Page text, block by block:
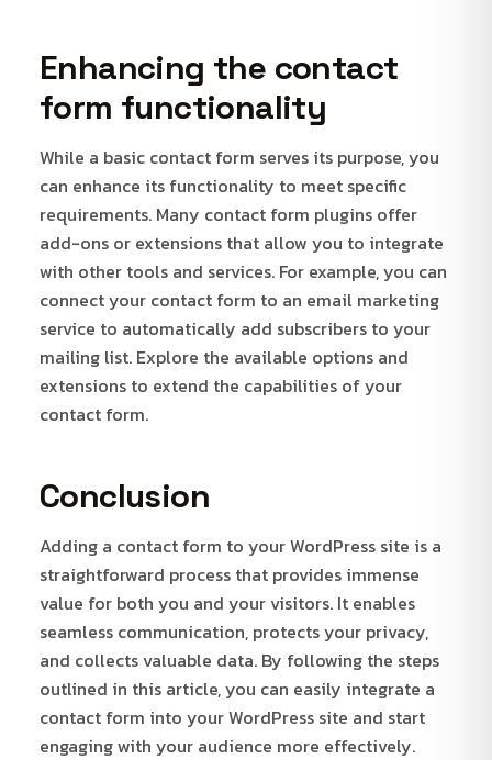
Enhancing the contact
form functionality
While a basic contact form serves its purpose, you
can enhance its functionality to meet specific
requirements. Many contact form plugins offer
add-ons or extensions that allow you to integrate
with other tools and services. For example, you can
connect your contact form to an email marketing
service to automatically add subscribers to your
mailing list. Explore the available options and
extensions to extend the capabilities of your
contact form.
Conclusion
Adding a contact form to your WordPress site is a
straightforward process that provides immense
value for both you and your visitors. It enables
seamless communication, protects your privacy,
and collects valuable data. By following the steps
outlined in this article, you can easily integrate a
contact form into your WordPress site and start
engaging with your audience more effectively.